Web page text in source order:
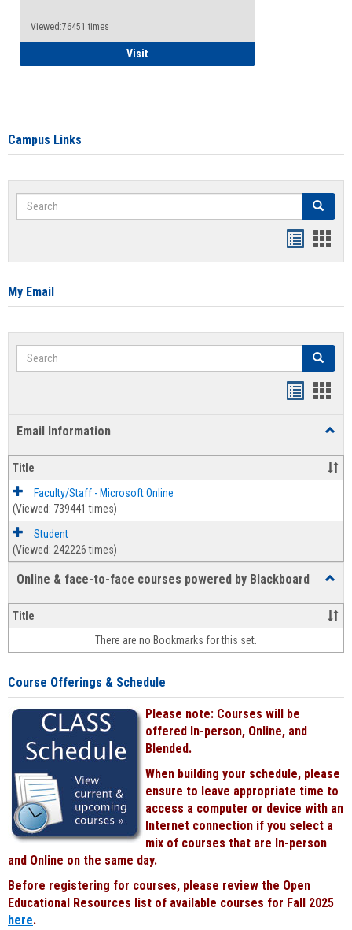
Viewed:76451 times
VisitHealth Insurance Waiver
Campus Links
Search Search
card
My Email
Search Search
Email Information
Title
Faculty/Staff - Microsoft Online
(Viewed: 739441 times)
Student
(Viewed: 242226 times)
Online & face-to-face courses powered by Blackboard
&
face-
face
Title
There are no Bookmarks for this set.
Course Offerings & Schedule
Please note: Courses will be
offered In-person, Online, and
Blended.
When building your schedule, please
ensure to leave appropriate time to
access a computer or device with an
Internet connection if you select a
mix of courses that are In-person
and Online on the same day.
Before registering for courses, please review the Open
Educational Resources list of available courses for Fall 2025
here.